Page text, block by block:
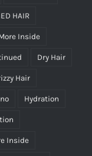
HAIR
Inside
Dry Hair
Hair
Hydration
Inside